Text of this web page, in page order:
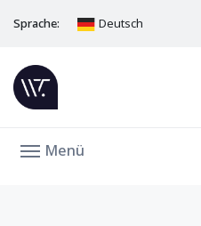
Sprache: Deutsch
Menü